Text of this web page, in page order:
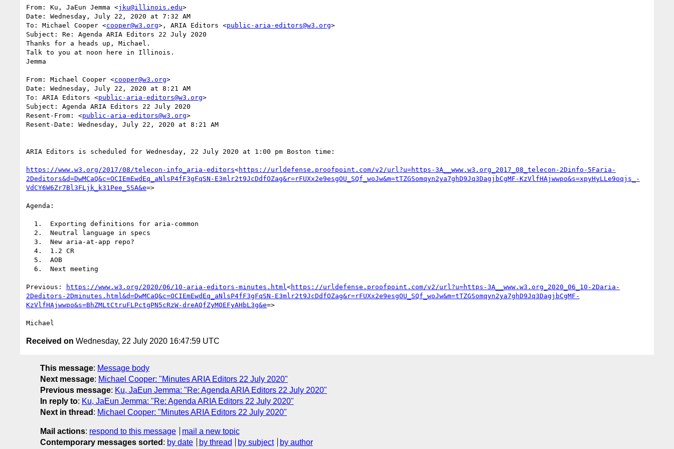
From: Ku, JaEun Jemma <jku@illinois.edu>
Date: Wednesday, July 22, 2020 at 7:32 AM
To: Michael Cooper <cooper@w3.org>, ARIA Editors <public-aria-editors@w3.org>
Subject: Re: Agenda ARIA Editors 22 July 2020
Thanks for a heads up, Michael.
Talk to you at noon here in Illinois.
Jemma
From: Michael Cooper <cooper@w3.org>
Date: Wednesday, July 22, 2020 at 8:21 AM
To: ARIA Editors <public-aria-editors@w3.org>
Subject: Agenda ARIA Editors 22 July 2020
Resent-From: <public-aria-editors@w3.org>
Resent-Date: Wednesday, July 22, 2020 at 8:21 AM
ARIA Editors is scheduled for Wednesday, 22 July 2020 at 1:00 pm Boston time:
https://www.w3.org/2017/08/telecon-info_aria-editors<https://urldefense.proofpoint.com/v2/url?u=https-3A__www.w3.org_2017_08_telecon-2Dinfo-5Faria-
2Deditors&d=DwMCaQ&c=OCIEmEwdEq_aNlsP4fF3gFqSN-E3mlr2t9JcDdfOZag&r=rFUXx2e9esgOU_SQf_woJw&m=tTZGSomqyn2ya7ghD9Jq3DagjbCgMF-KzVlfHAjwwpo&s=xpyHyLLe9oqjs_-
VdCY6W6Zr7Bl3FLjk_k31Pee_5SA&e=>
Agenda:
Previous: https://www.w3.org/2020/06/10-aria-editors-minutes.html <https://urldefense.proofpoint.com/v2/url?u=https-3A__www.w3.org_2020_06_10-2Daria-
2Deditors-2Dminutes.html&d=DwMCaQ&c=OCIEmEwdEq_aNlsP4fF3gFqSN-E3mlr2t9JcDdfOZag&r=rFUXx2e9esgOU_SQf_woJw&m=tTZGSomqyn2ya7ghD9Jq3DagjbCgMF-
KzVlfHAjwwpo&s=BhZMLtCtruFLPctgPN5cRzW-dreAQfZyMOEFyAHbL3g&e=>
Received on Wednesday, 22 July 2020 16:47:59 UTC
This message: Message body
Next message: Michael Cooper: "Minutes ARIA Editors 22 July 2020"
Previous message: Ku, JaEun Jemma: "Re: Agenda ARIA Editors 22 July 2020"
In reply to: Ku, JaEun Jemma: "Re: Agenda ARIA Editors 22 July 2020"
Next in thread : Michael Cooper: "Minutes ARIA Editors 22 July 2020"
Mail actions: respond to this message
mail a new topic
Contemporary messages sorted : by date by thread by subject
by author